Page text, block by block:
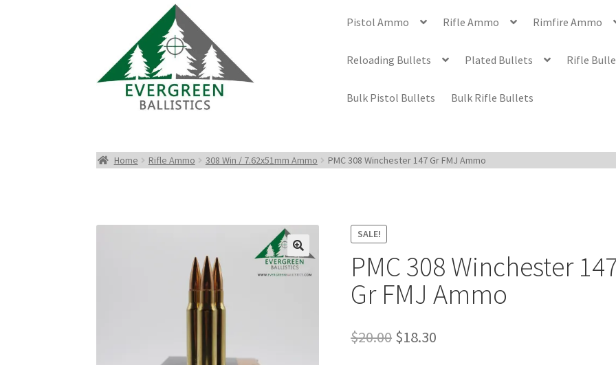
Pistol Ammo Rifle Ammo Rimfire Ammo
Reloading Bullets Plated Bullets Rifle
Bulk Pistol Bullets Bulk Rifle Bullets
Home Rifle Ammo 308 Win / 7.62x51mm Ammo PMC 308 Winchester 147 Gr FMJ Ammo
SALE!
PMC 308 Winchester
Gr FMJ Ammo
$20.00 Original
price
$18.30